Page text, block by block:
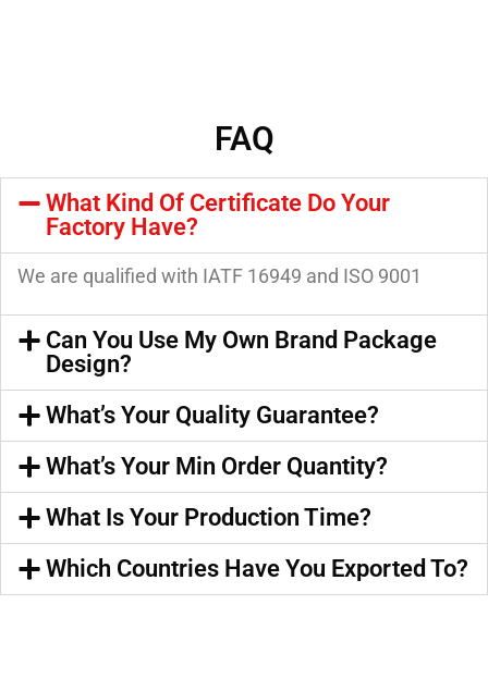
FAQ
What Kind Of Certificate Do Your
Factory Have?
We are qualified with IATF 16949 and ISO 9001
Can You Use My Own Brand Package
Design?
What’s Your Quality Guarantee?
What’s Your Min Order Quantity?
What Is Your Production Time?
Which Countries Have You Exported To?